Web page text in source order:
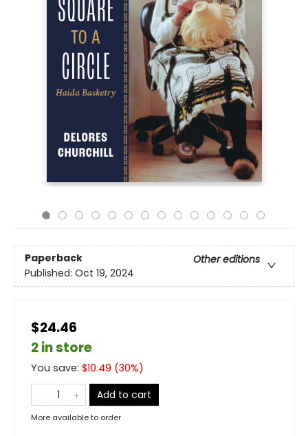
Paperback
Other editions
Published: Oct 19, 2024
$24.46
2 in store
You save: $10.49 (30%)
Add to cart
More available to order